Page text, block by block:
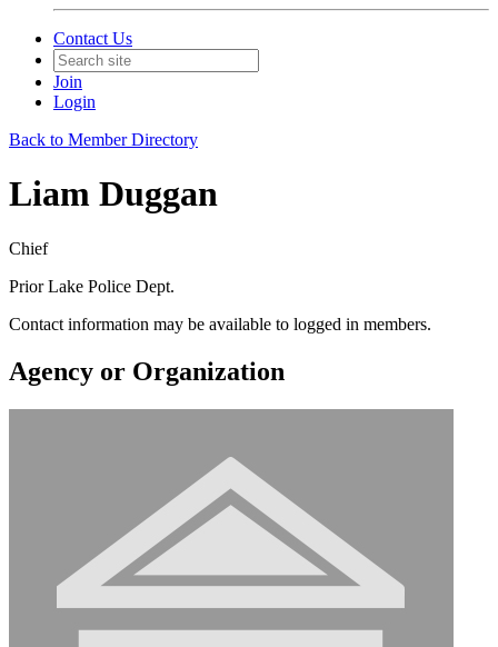
Contact Us
Join
Login
Back to Member Directory
Liam Duggan
Chief
Prior Lake Police Dept.
Contact information may be available to logged in members.
Agency or Organization